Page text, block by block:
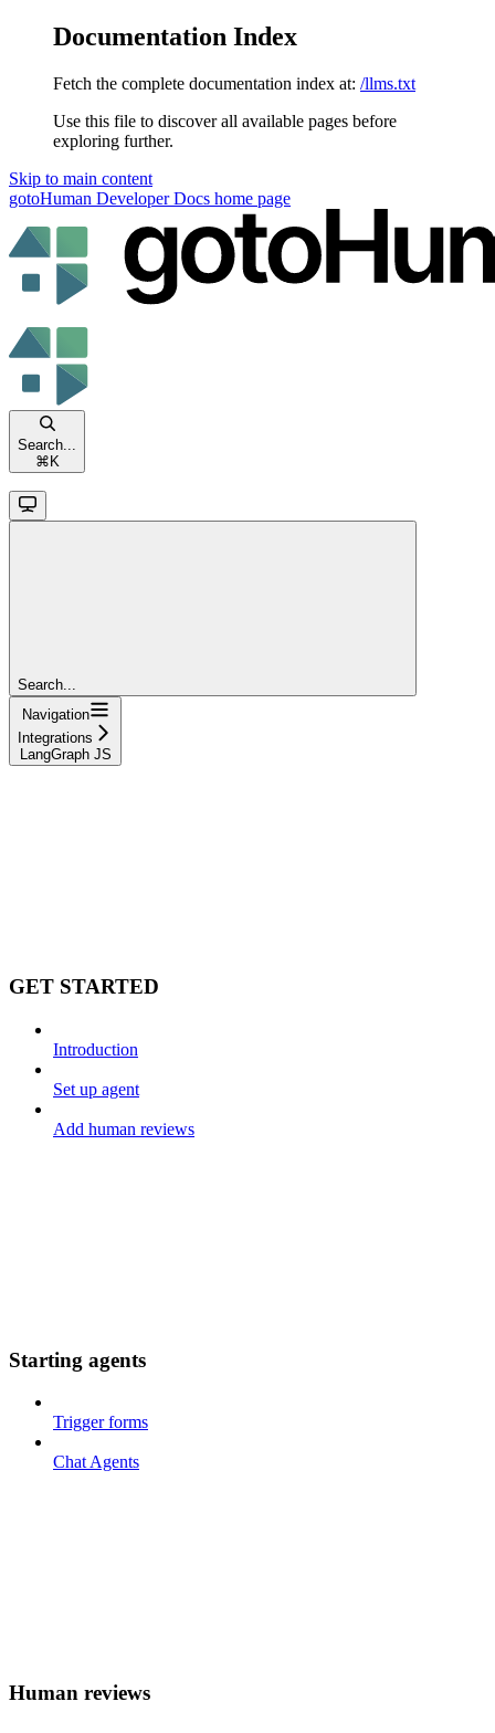
Documentation Index
Fetch the complete documentation index at: /llms.txt
Use this file to discover all available pages before
exploring further.
Skip to main content
gotoHuman Developer Docs home page
Search...
⌘ K
Search...
Navigation
Integrations
LangGraph JS
GET STARTED
Introduction
Set up agent
Add human reviews
Starting agents
Trigger forms
Chat Agents
Human reviews